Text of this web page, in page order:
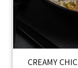
CREAMY